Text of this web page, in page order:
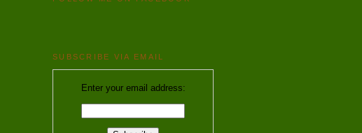
SUBSCRIBE VIA EMAIL
Enter your email address: